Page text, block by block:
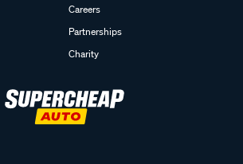
Careers
Partnerships
Charity